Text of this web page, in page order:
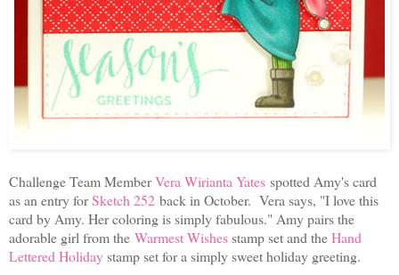
Challenge Team MemberVera Wirianta Yates spotted Amy's card
as an entry forSketch 252 back in October. Vera says, "I love this
card by Amy. Her coloring is simply fabulous." Amy pairs the
adorable girl from the Warmest Wishesstamp set and theHand
Lettered Holidaystamp set for a simply sweet holiday greeting.